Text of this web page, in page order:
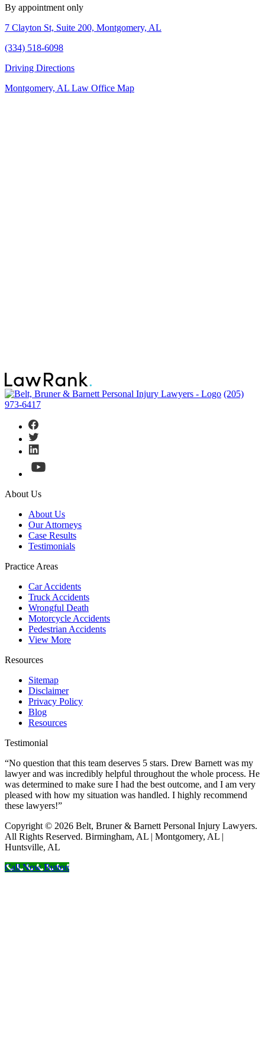
By appointment only
7 Clayton St, Suite 200, Montgomery, AL
(334) 518-6098
Driving Directions
Montgomery, AL Law Office Map
(205)
973-6417
About Us
About Us
Our Attorneys
Case Results
Testimonials
Practice Areas
Car Accidents
Truck Accidents
Wrongful Death
Motorcycle Accidents
Pedestrian Accidents
View More
Resources
Sitemap
Disclaimer
Privacy Policy
Blog
Resources
Testimonial
“No question that this team deserves 5 stars. Drew Barnett was my
lawyer and was incredibly helpful throughout the whole process. He
was determined to make sure I had the best outcome, and I am very
pleased with how my situation was handled. I highly recommend
these lawyers!”
Copyright © 2026 Belt, Bruner & Barnett Personal Injury Lawyers.
All Rights Reserved. Birmingham, AL | Montgomery, AL |
Huntsville, AL
Call Now Button